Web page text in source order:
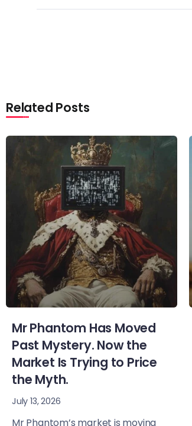
Related Posts
Mr Phantom Has Moved
Past Mystery. Now the
Market Is Trying to Price
the Myth.
July 13, 2026
Mr Phantom’s market is moving